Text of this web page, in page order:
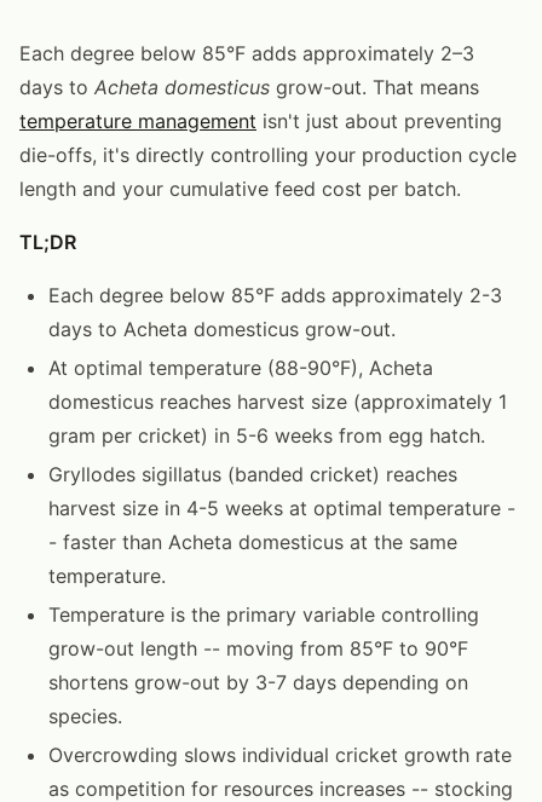
Each degree below 85°F adds approximately 2–3
days to Acheta domesticus grow-out. That means
temperature management isn't just about preventing
die-offs, it's directly controlling your production cycle
length and your cumulative feed cost per batch.
TL;DR
Each degree below 85°F adds approximately 2-3
days to Acheta domesticus grow-out.
At optimal temperature (88-90°F), Acheta
domesticus reaches harvest size (approximately 1
gram per cricket) in 5-6 weeks from egg hatch.
Gryllodes sigillatus (banded cricket) reaches
harvest size in 4-5 weeks at optimal temperature -
- faster than Acheta domesticus at the same
temperature.
Temperature is the primary variable controlling
grow-out length -- moving from 85°F to 90°F
shortens grow-out by 3-7 days depending on
species.
Overcrowding slows individual cricket growth rate
as competition for resources increases -- stocking